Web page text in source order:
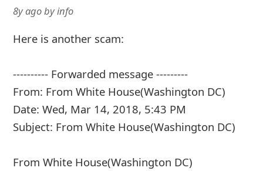
8y agobyinfo
Here is another scam:
---------- Forwarded message ---------
From: From White House(Washington DC)
Date: Wed, Mar 14, 2018, 5:43 PM
Subject: From White House(Washington DC)
From White House(Washington DC)